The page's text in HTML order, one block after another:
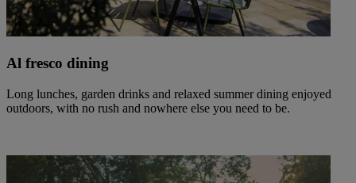
Al fresco dining
Long lunches, garden drinks and relaxed summer dining enjoyed
outdoors, with no rush and nowhere else you need to be.